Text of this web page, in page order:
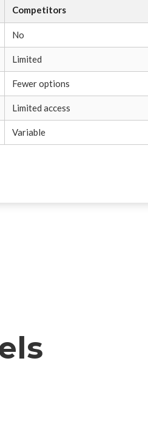
Competitors
No
Limited
Fewer options
Limited access
Variable